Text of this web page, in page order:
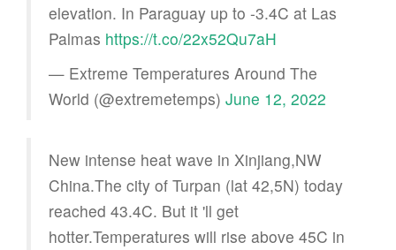
elevation. In Paraguay up to -3.4C at Las
Palmas https://t.co/22x52Qu7aH
— Extreme Temperatures Around The
World (@extremetemps) June 12, 2022
New intense heat wave in Xinjiang,NW
China.The city of Turpan (lat 42,5N) today
reached 43.4C. But it 'll get
hotter.Temperatures will rise above 45C in